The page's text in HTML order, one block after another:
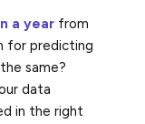
a year from
for predicting
same?
data
in the right